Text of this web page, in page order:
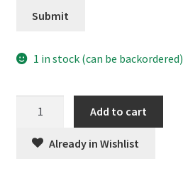
Submit
1 in stock (can be backordered)
quantity
Add to cart
Already in Wishlist